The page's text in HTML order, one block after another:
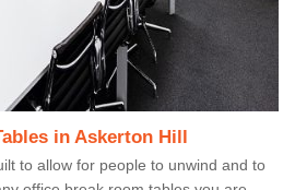
in Askerton Hill
to allow for people to unwind and to